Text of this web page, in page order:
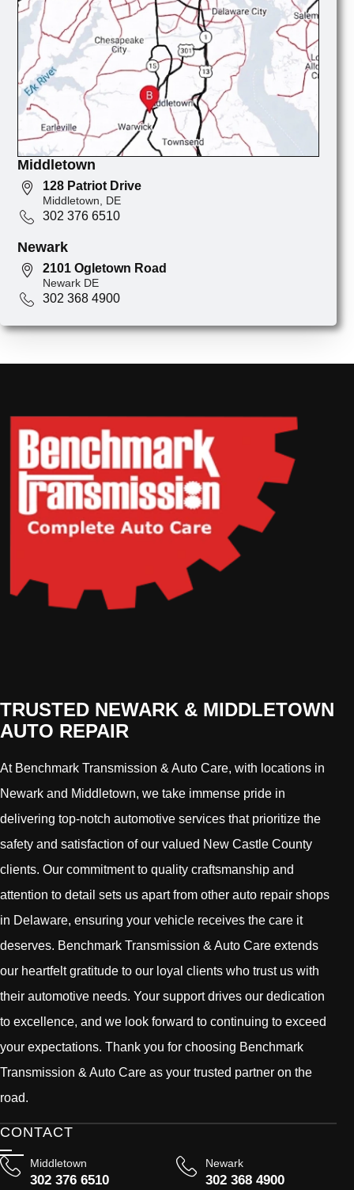
Middletown
128 Patriot Drive
Middletown, DE
302 376 6510
Newark
2101 Ogletown Road
Newark DE
302 368 4900
TRUSTED NEWARK & MIDDLETOWN
AUTO REPAIR
At Benchmark Transmission & Auto Care, with locations in
Newark and Middletown, we take immense pride in
delivering top-notch automotive services that prioritize the
safety and satisfaction of our valued New Castle County
clients. Our commitment to quality craftsmanship and
attention to detail sets us apart from other auto repair shops
in Delaware, ensuring your vehicle receives the care it
deserves. Benchmark Transmission & Auto Care extends
our heartfelt gratitude to our loyal clients who trust us with
their automotive needs. Your support drives our dedication
to excellence, and we look forward to continuing to exceed
your expectations. Thank you for choosing Benchmark
Transmission & Auto Care as your trusted partner on the
road.
CONTACT
Middletown
302 376 6510
Newark
302 368 4900